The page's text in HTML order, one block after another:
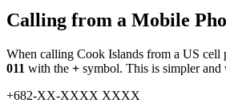
Calling from a Mobile
When calling Cook Islands from a US cell
011 with the + symbol. This is simpler
+682-XX-XXXX XXXX